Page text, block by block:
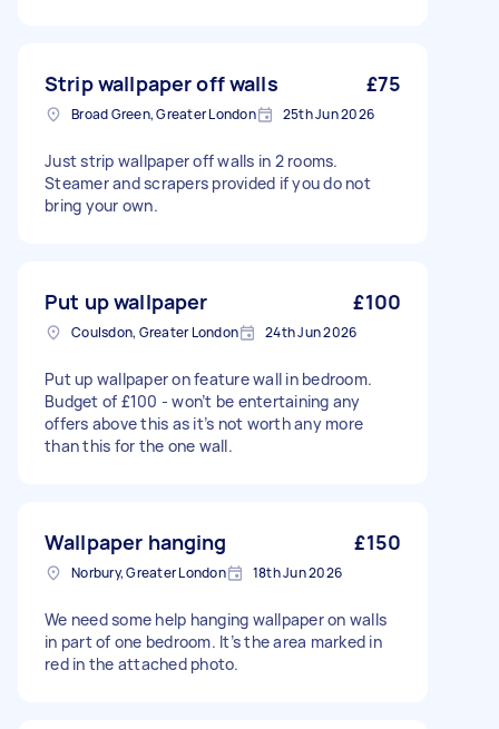
Strip wallpaper off walls £75
Broad Green, Greater London 25th Jun 2026
Just strip wallpaper off walls in 2 rooms.
Steamer and scrapers provided if you do not
bring your own.
Put up wallpaper £100
Coulsdon, Greater London 24th Jun 2026
Put up wallpaper on feature wall in bedroom.
Budget of £100 - won’t be entertaining any
offers above this as it’s not worth any more
than this for the one wall.
Wallpaper hanging £150
Norbury, Greater London 18th Jun 2026
We need some help hanging wallpaper on walls
in part of one bedroom. It’s the area marked in
red in the attached photo.